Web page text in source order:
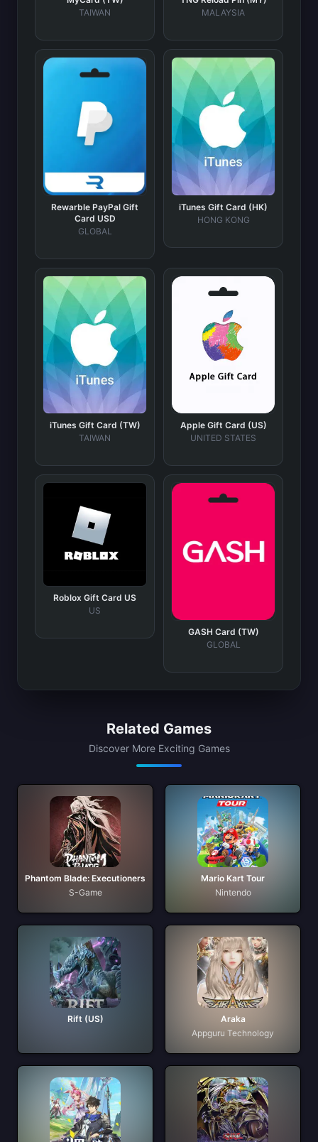
TAIWAN
MALAYSIA
Rewarble PayPal Gift
Card USD
GLOBAL
iTunes Gift Card (HK)
HONG KONG
iTunes Gift Card (TW)
TAIWAN
Apple Gift Card (US)
UNITED STATES
Roblox Gift Card US
US
GASH Card (TW)
GLOBAL
Related Games
Discover More Exciting Games
Phantom Blade: Executioners
S-Game
Mario Kart Tour
Nintendo
Rift (US)
Araka
Appguru Technology